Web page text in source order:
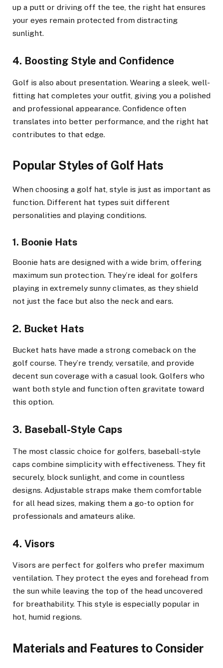
up a putt or driving off the tee, the right hat ensures
your eyes remain protected from distracting
sunlight.
4. Boosting Style and Confidence
Golf is also about presentation. Wearing a sleek, well-
fitting hat completes your outfit, giving you a polished
and professional appearance. Confidence often
translates into better performance, and the right hat
contributes to that edge.
Popular Styles of Golf Hats
When choosing a golf hat, style is just as important as
function. Different hat types suit different
personalities and playing conditions.
1. Boonie Hats
Boonie hats are designed with a wide brim, offering
maximum sun protection. They’re ideal for golfers
playing in extremely sunny climates, as they shield
not just the face but also the neck and ears.
2. Bucket Hats
Bucket hats have made a strong comeback on the
golf course. They’re trendy, versatile, and provide
decent sun coverage with a casual look. Golfers who
want both style and function often gravitate toward
this option.
3. Baseball-Style Caps
The most classic choice for golfers, baseball-style
caps combine simplicity with effectiveness. They fit
securely, block sunlight, and come in countless
designs. Adjustable straps make them comfortable
for all head sizes, making them a go-to option for
professionals and amateurs alike.
4. Visors
Visors are perfect for golfers who prefer maximum
ventilation. They protect the eyes and forehead from
the sun while leaving the top of the head uncovered
for breathability. This style is especially popular in
hot, humid regions.
Materials and Features to Consider